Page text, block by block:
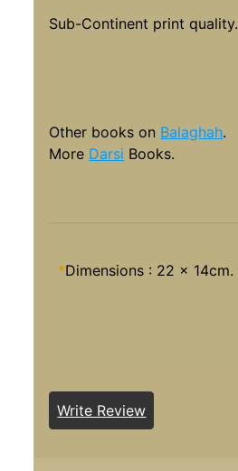
Sub-Continent print quality.
Other books on Balaghah.
More Darsi Books.
*Dimensions : 22 x 14cm.
Write Review